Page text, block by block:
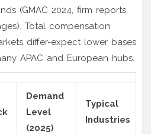
(GMAC 2024, firm reports,
Total compensation
differ-expect lower bases
APAC and European hubs.
Demand
Level
(2025)
Typical
Industries